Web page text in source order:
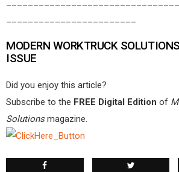
MODERN WORKTRUCK
ISSUE
Did you enjoy this article?
Subscribe to the FREE Digital Edition of
Solutionsmagazine.